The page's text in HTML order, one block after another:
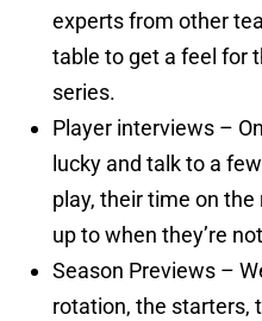
experts from other
table to get a feel for
series.
Player interviews –
lucky and talk to a
play, their time on
up to when they’re
Season Previews –
rotation, the starters,